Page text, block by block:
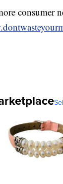
consumer